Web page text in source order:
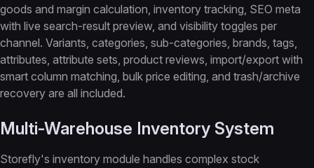
goods and margin calculation, inventory tracking, SEO meta
with live search-result preview, and visibility toggles per
channel. Variants, categories, sub-categories, brands, tags,
attributes, attribute sets, product reviews, import/export with
smart column matching, bulk price editing, and trash/archive
recovery are all included.
Multi-Warehouse Inventory System
Storefly's inventory module handles complex stock